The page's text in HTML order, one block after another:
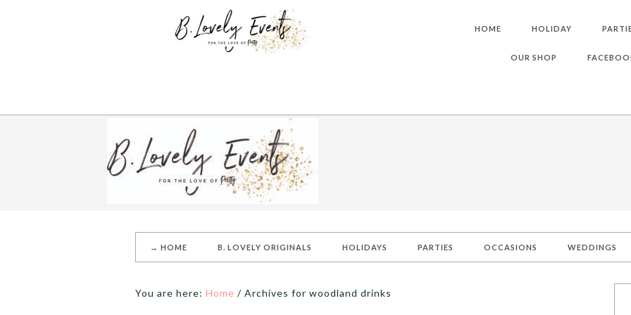
HOME HOLIDAY
OUR SHOP
→ HOME B. LOVELY ORIGINALS HOLIDAYS PARTIES OCCASIONS WEDDINGS
You are here: Home / Archives for woodland drinks